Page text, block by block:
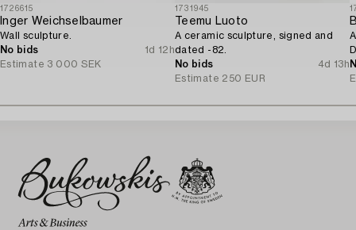
1726615
Inger Weichselbaumer
Wall sculpture.
No bids
1d 12h
Estimate 3 000 SEK
1731945
Teemu Luoto
A ceramic sculpture, signed and
dated -82.
No bids
4d 13h
Estimate 250 EUR